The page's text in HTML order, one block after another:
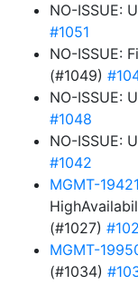
NO-ISSUE:
#1051
NO-ISSUE:
(#1049)
NO-ISSUE:
#1048
NO-ISSUE:
#1042
MGMT-19421
(#1027)
MGMT-
(#1034)